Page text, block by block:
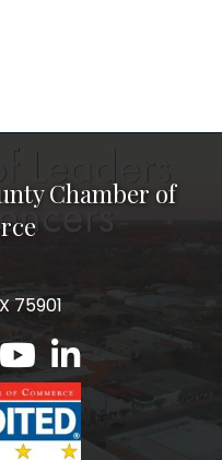
Chamber of
75901
County Chamber
County Chamber
Angelina County
Lufkin/Angelina County
Lufkin/Angelina